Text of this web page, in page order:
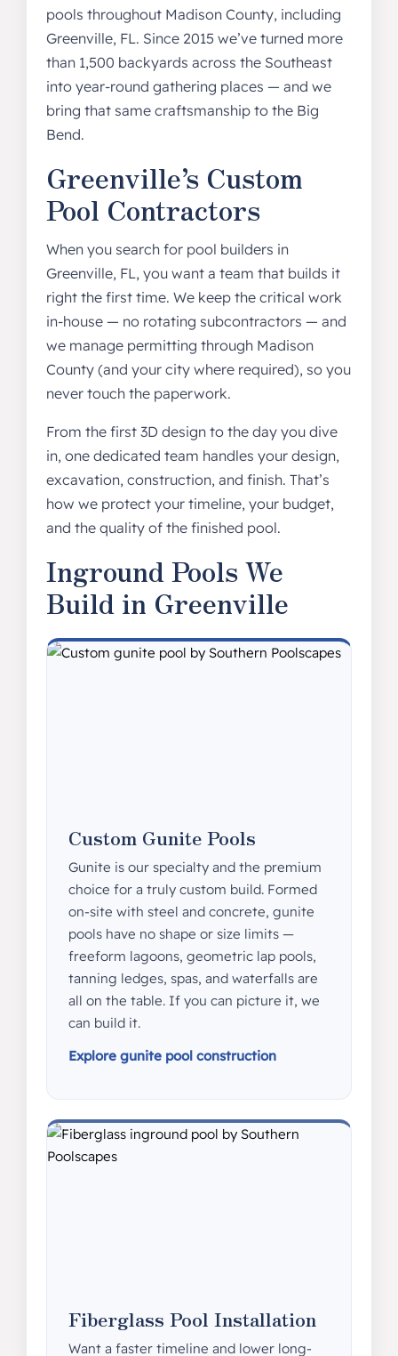
pools throughout Madison County, including
Greenville, FL. Since 2015 we’ve turned more
than 1,500 backyards across the Southeast
into year-round gathering places — and we
bring that same craftsmanship to the Big
Bend.
Greenville’s Custom
Pool Contractors
When you search for pool builders in
Greenville, FL, you want a team that builds it
right the first time. We keep the critical work
in-house — no rotating subcontractors — and
we manage permitting through Madison
County (and your city where required), so you
never touch the paperwork.
From the first 3D design to the day you dive
in, one dedicated team handles your design,
excavation, construction, and finish. That’s
how we protect your timeline, your budget,
and the quality of the finished pool.
Inground Pools We
Build in Greenville
Custom Gunite Pools
Gunite is our specialty and the premium
choice for a truly custom build. Formed
on-site with steel and concrete, gunite
pools have no shape or size limits —
freeform lagoons, geometric lap pools,
tanning ledges, spas, and waterfalls are
all on the table. If you can picture it, we
can build it.
Explore gunite pool construction
Fiberglass Pool Installation
Want a faster timeline and lower long-